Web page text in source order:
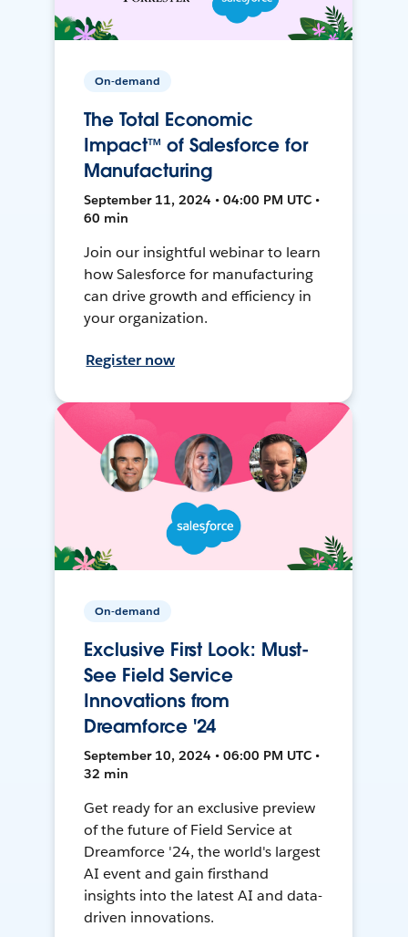
On-demand
The Total Economic
Impact™ of Salesforce for
Manufacturing
September 11, 2024 • 04:00 PM UTC •
60 min
Join our insightful webinar to learn
how Salesforce for manufacturing
can drive growth and efficiency in
your organization.
Register now
On-demand
Exclusive First Look: Must-
See Field Service
Innovations from
Dreamforce '24
September 10, 2024 • 06:00 PM UTC •
32 min
Get ready for an exclusive preview
of the future of Field Service at
Dreamforce '24, the world's largest
AI event and gain firsthand
insights into the latest AI and data-
driven innovations.